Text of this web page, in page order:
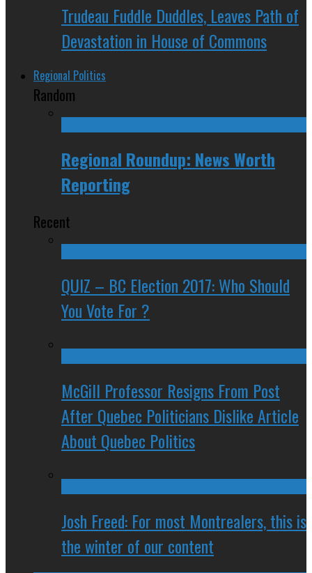
Trudeau Fuddle Duddles, Leaves Path of
Devastation in House of Commons
Regional Politics
Random
Regional Roundup: News Worth
Reporting
Recent
QUIZ – BC Election 2017: Who Should
You Vote For ?
McGill Professor Resigns From Post
After Quebec Politicians Dislike Article
About Quebec Politics
Josh Freed: For most Montrealers, this is
the winter of our content